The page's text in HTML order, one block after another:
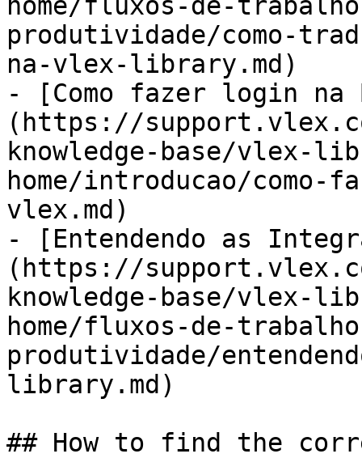
produtividade/como-
na-vlex-library.md)
- [Como fazer login
(https://
knowledge-base/
home/introducao/
vlex.md)
- [Entendendo as
(https://
knowledge-base/
home/fluxos-de-
produtividade/
library.md)
## How to find the